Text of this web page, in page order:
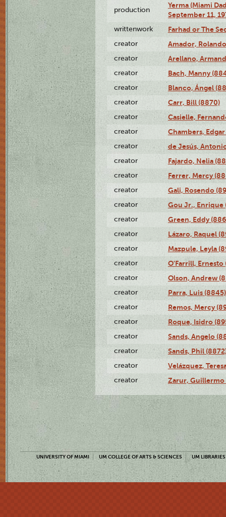
production
Yerma (Miami
September 11,
writtenwork Farhad or The
creator Amador,
creator Arellano,
creator Bach, Manny
creator Blanco, Ángel
creator Carr, Bill (8870)
creator Casielle,
creator Chambers,
creator de Jesús,
creator Fajardo, Nelia
creator Ferrer, Mercy
creator Gali, Rosendo
creator Gou Jr., Enrique
creator Green, Eddy
creator Lázaro, Raquel
creator Mazpule, Leyla
creator O'Farrill, Ernesto
creator Olson, Andrew
creator Parra, Luis (8845)
creator Remos, Mercy
creator Roque, Isidro
creator Sands, Angelo
creator Sands, Phil
creator Velázquez,
creator Zarur, Guillermo
UNIVERSITY OF MIAMI UM COLLEGE OF ARTS & SCIENCES UM LIBRARIES